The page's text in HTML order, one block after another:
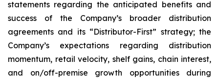
statements regarding the anticipated benefits and
success of the Company’s broader distribution
agreements and its “Distributor-First” strategy; the
Company’s expectations regarding distribution
momentum, retail velocity, shelf gains, chain interest,
and on/off-premise growth opportunities during